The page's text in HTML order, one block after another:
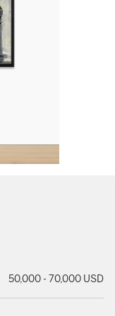
50,000 - 70,000 USD